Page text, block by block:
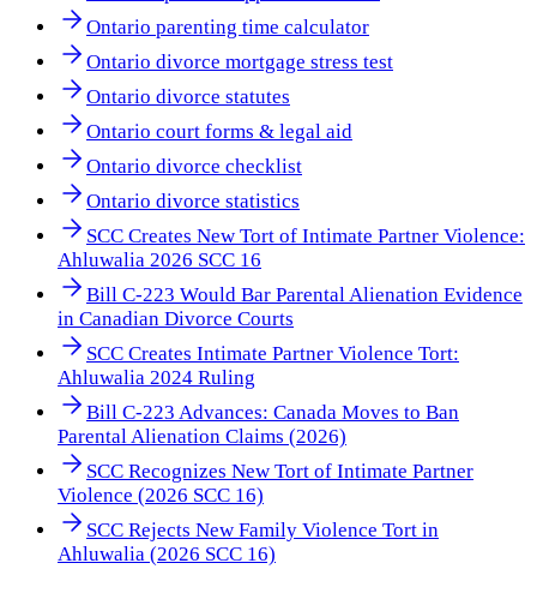
Ontario parenting time calculator
Ontario divorce mortgage stress test
Ontario divorce statutes
Ontario court forms & legal aid
Ontario divorce checklist
Ontario divorce statistics
SCC Creates New Tort of Intimate Partner Violence:
Ahluwalia 2026 SCC 16
Bill C-223 Would Bar Parental Alienation Evidence
in Canadian Divorce Courts
SCC Creates Intimate Partner Violence Tort:
Ahluwalia 2024 Ruling
Bill C-223 Advances: Canada Moves to Ban
Parental Alienation Claims (2026)
SCC Recognizes New Tort of Intimate Partner
Violence (2026 SCC 16)
SCC Rejects New Family Violence Tort in
Ahluwalia (2026 SCC 16)